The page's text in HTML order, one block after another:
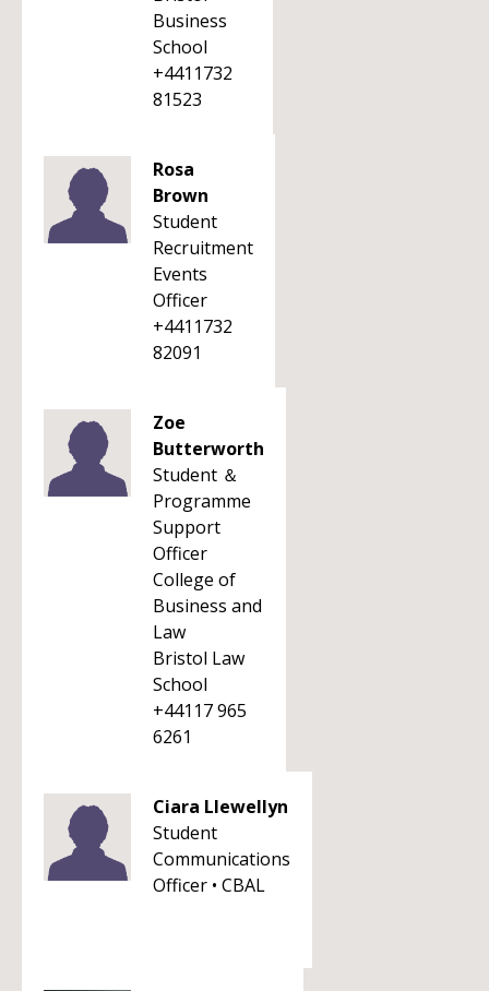
Business
School
+4411732
81523
Rosa
Brown
Student
Recruitment
Events
Officer
+4411732
82091
Zoe
Butterworth
Student ＆
Programme
Support
Officer
College of
Business and
Law
Bristol Law
School
+44117 965
6261
Ciara Llewellyn
Student
Communications
Officer • CBAL